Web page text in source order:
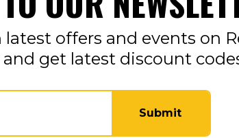
offers and events on
get latest discount
Submit